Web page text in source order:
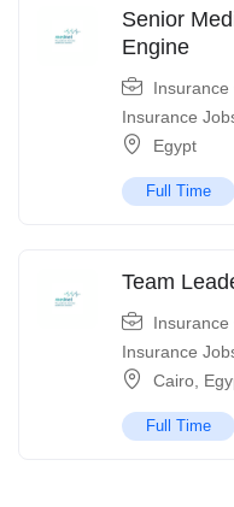
Senior
Engine
Insurance
Egypt
Full Time
Team
Insurance
Cairo
Full Time